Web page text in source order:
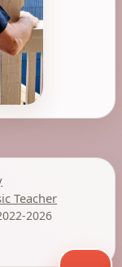
Teacher
2026